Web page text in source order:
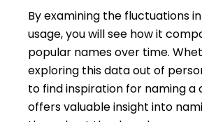
By examining the fluctuations
usage, you will see how it
popular names over time.
exploring this data out of
to find inspiration for naming a
offers valuable insight into